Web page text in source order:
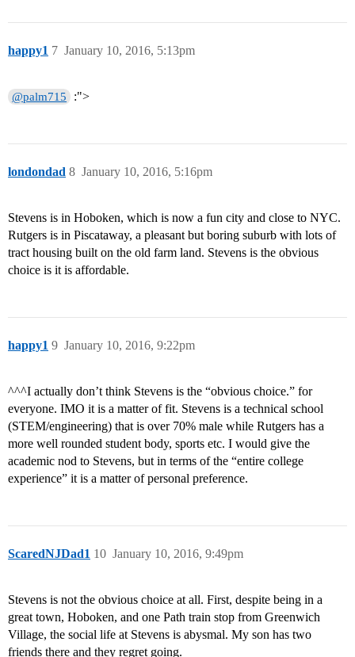
happy1 January 10, 2016, 5:13pm
7
@palm715 :">
londondad January 10, 2016, 5:16pm
8
Stevens is in Hoboken, which is now a fun city and close to NYC.
Rutgers is in Piscataway, a pleasant but boring suburb with lots of
tract housing built on the old farm land. Stevens is the obvious
choice is it is affordable.
happy1 January 10, 2016, 9:22pm
9
^^^I actually don’t think Stevens is the “obvious choice.” for
everyone. IMO it is a matter of fit. Stevens is a technical school
(STEM/engineering) that is over 70% male while Rutgers has a
more well rounded student body, sports etc. I would give the
academic nod to Stevens, but in terms of the “entire college
experience” it is a matter of personal preference.
ScaredNJDad1 January 10, 2016, 9:49pm
10
Stevens is not the obvious choice at all. First, despite being in a
great town, Hoboken, and one Path train stop from Greenwich
Village, the social life at Stevens is abysmal. My son has two
friends there and they regret going.